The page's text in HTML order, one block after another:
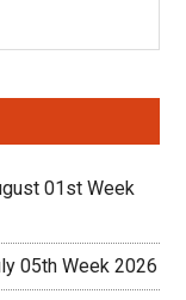
01st Week
05th Week 2026